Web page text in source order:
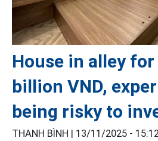
House in alley for
billion VND,
being risky to
THANH BÌNH | 13/11/2025 -